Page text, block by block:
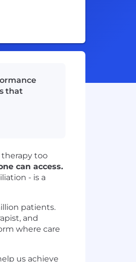
that
too
can access.
- is a
patients.
and
where care
us achieve